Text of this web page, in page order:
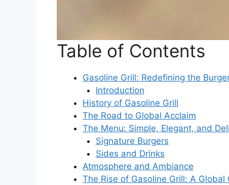
Table of Contents
Gasoline Grill: Redefining the
Introduction
History of Gasoline Grill
The Road to Global Acclaim
The Menu: Simple, Elegant, and
Signature Burgers
Sides and Drinks
Atmosphere and Ambiance
The Rise of Gasoline Grill: A Global